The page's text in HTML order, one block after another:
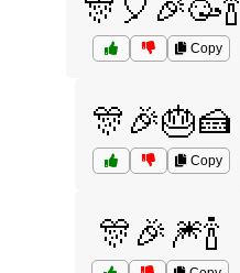
🎊🎈🎉🥳🍾
Copy
🎊🎉🎂🍰
Copy
🎊🎉🎆🍾